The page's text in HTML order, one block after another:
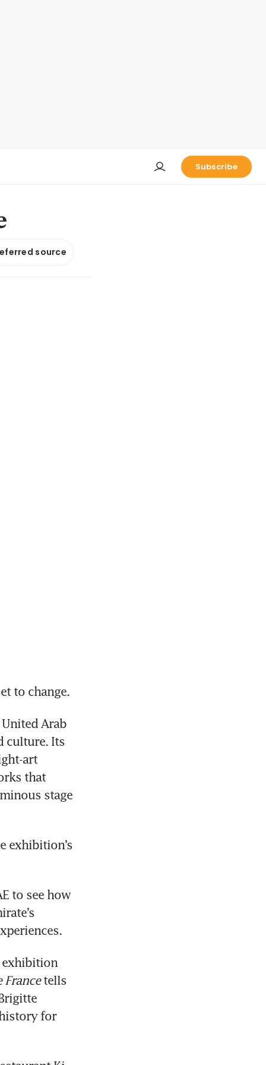
Subscribe
source
to change.
Arab
culture. Its
art
that
stage
exhibition’s
to see how
exhibition
France tells
for